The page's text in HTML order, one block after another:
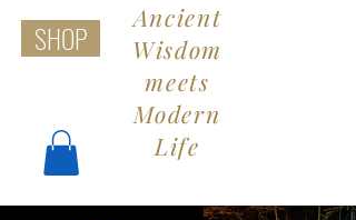
SHOP
Ancient
Wisdom
meets
Modern
Life